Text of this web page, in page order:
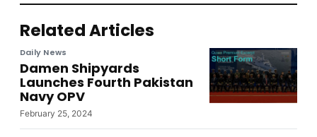
Related Articles
Daily News
Damen Shipyards
Launches Fourth Pakistan
Navy OPV
February 25, 2024